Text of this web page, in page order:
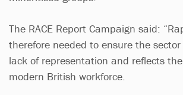
The RACE Report Campaign said:
therefore needed to ensure the
lack of representation and reflects
modern British workforce.